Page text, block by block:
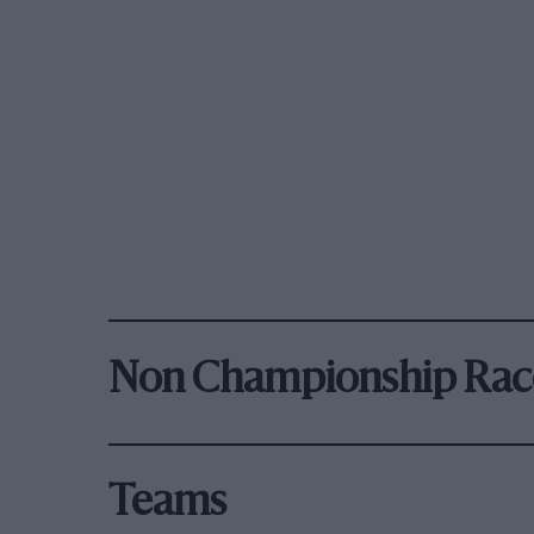
Non Championship
Teams